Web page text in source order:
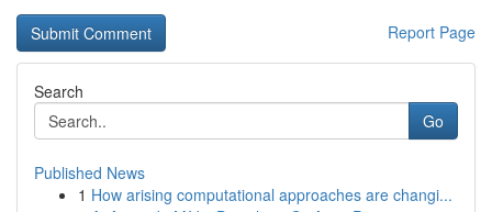
Report Page
Search
Go
Published News
1 How arising computational approaches are changi...